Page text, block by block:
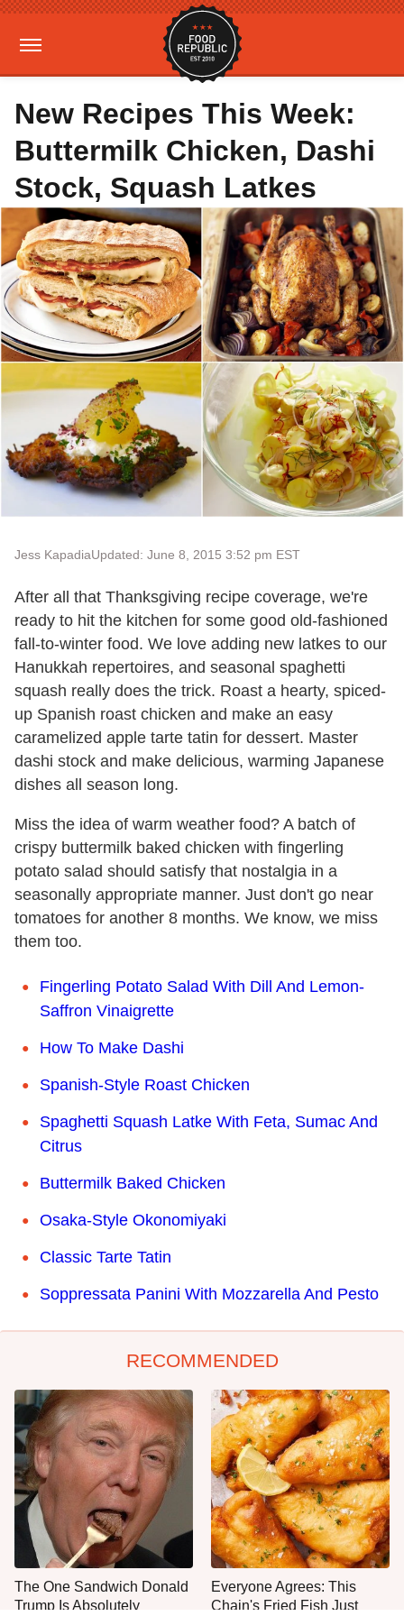
New Recipes This Week:
Buttermilk Chicken, Dashi
Stock, Squash Latkes
Jess KapadiaUpdated: June 8, 2015 3:52 pm EST
After all that Thanksgiving recipe coverage, we're
ready to hit the kitchen for some good old-fashioned
fall-to-winter food. We love adding new latkes to our
Hanukkah repertoires, and seasonal spaghetti
squash really does the trick. Roast a hearty, spiced-
up Spanish roast chicken and make an easy
caramelized apple tarte tatin for dessert. Master
dashi stock and make delicious, warming Japanese
dishes all season long.
Miss the idea of warm weather food? A batch of
crispy buttermilk baked chicken with fingerling
potato salad should satisfy that nostalgia in a
seasonally appropriate manner. Just don't go near
tomatoes for another 8 months. We know, we miss
them too.
Fingerling Potato Salad With Dill And Lemon-
Saffron Vinaigrette
How To Make Dashi
Spanish-Style Roast Chicken
Spaghetti Squash Latke With Feta, Sumac And
Citrus
Buttermilk Baked Chicken
Osaka-Style Okonomiyaki
Classic Tarte Tatin
Soppressata Panini With Mozzarella And Pesto
RECOMMENDED
The One Sandwich Donald
Trump Is Absolutely
Everyone Agrees: This
Chain's Fried Fish Just